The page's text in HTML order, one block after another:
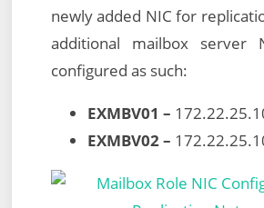
newly added NIC for
additional mailbox server
configured as such:
EXMBV01 –
EXMBV02 –